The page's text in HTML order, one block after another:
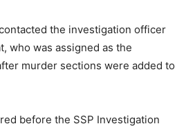
the investigation officer
who was assigned as the
murder sections were added to
before the SSP Investigation